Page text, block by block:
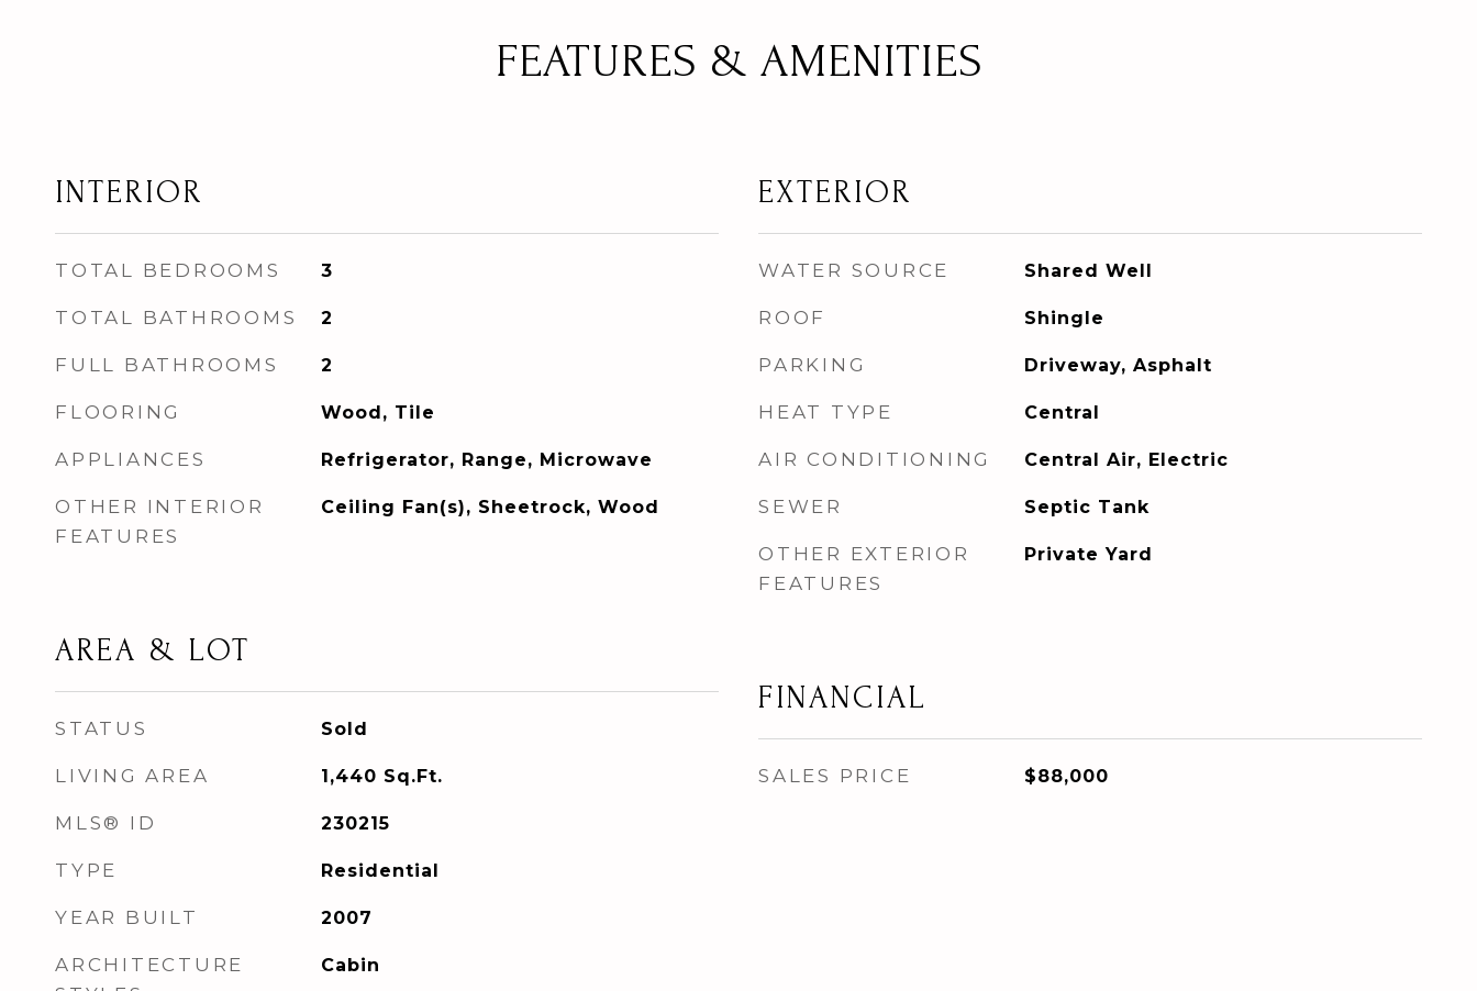
FEATURES & AMENITIES
INTERIOR
TOTAL BEDROOMS 3
TOTAL BATHROOMS 2
FULL BATHROOMS 2
FLOORING Wood, Tile
APPLIANCES Refrigerator, Range, Microwave
OTHER INTERIOR
FEATURES
Ceiling Fan(s), Sheetrock, Wood
AREA & LOT
STATUS Sold
LIVING AREA 1,440 Sq.Ft.
MLS® ID 230215
TYPE Residential
YEAR BUILT 2007
ARCHITECTURE
Cabin
EXTERIOR
WATER SOURCE Shared Well
ROOF Shingle
PARKING Driveway, Asphalt
HEAT TYPE Central
AIR CONDITIONING Central Air, Electric
SEWER Septic Tank
OTHER EXTERIOR
FEATURES
Private Yard
FINANCIAL
SALES PRICE $88,000